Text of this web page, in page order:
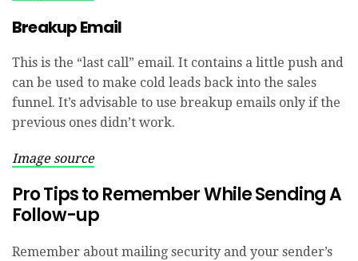
Breakup Email
This is the “last call” email. It contains a little push and
can be used to make cold leads back into the sales
funnel. It’s advisable to use breakup emails only if the
previous ones didn’t work.
Image source
Pro Tips to Remember While Sending A
Follow-up
Remember about mailing security and your sender’s